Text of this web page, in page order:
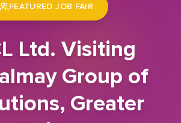
FEATURED JOB FAIR
Ltd. Visiting
Group of
Greater